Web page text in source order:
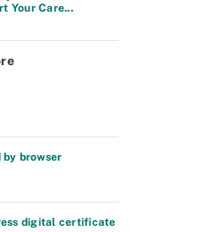
Your Care...
by browser
digital certificate